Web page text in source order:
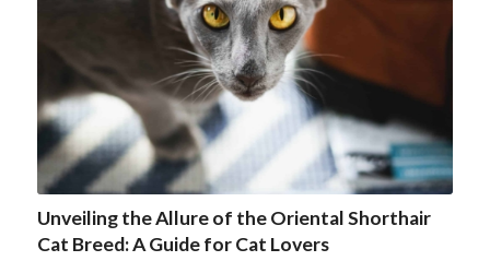
Unveiling the Allure of the Oriental Shorthair
Cat Breed: A Guide for Cat Lovers